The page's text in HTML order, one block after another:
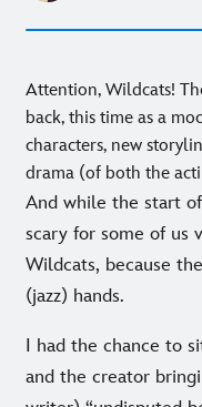
Attention, Wildcats!
back, this time as a
characters, new
drama (of both the
And while the start
scary for some of us
Wildcats, because
(jazz) hands.
I had the chance to
and the creator